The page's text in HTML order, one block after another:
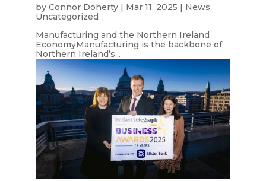
by Connor Doherty| Mar 11, 2025 | News,
Uncategorized
Manufacturing and the Northern Ireland
EconomyManufacturing is the backbone of
Northern Ireland’s...